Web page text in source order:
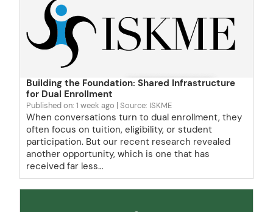
Building the Foundation: Shared Infrastructure
for Dual Enrollment
Published on: 1 week ago Source: ISKME
When conversations turn to dual enrollment, they
often focus on tuition, eligibility, or student
participation. But our recent research revealed
another opportunity, which is one that has
received far less…